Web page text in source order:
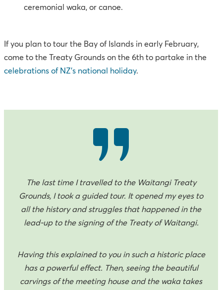
ceremonial waka, or canoe.
If you plan to tour the Bay of Islands in early February,
come to the Treaty Grounds on the 6th to partake in the
celebrations of NZ’s national holiday.
The last time I travelled to the Waitangi Treaty
Grounds, I took a guided tour. It opened my eyes to
all the history and struggles that happened in the
lead-up to the signing of the Treaty of Waitangi.
Having this explained to you in such a historic place
has a powerful effect. Then, seeing the beautiful
carvings of the meeting house and the waka takes